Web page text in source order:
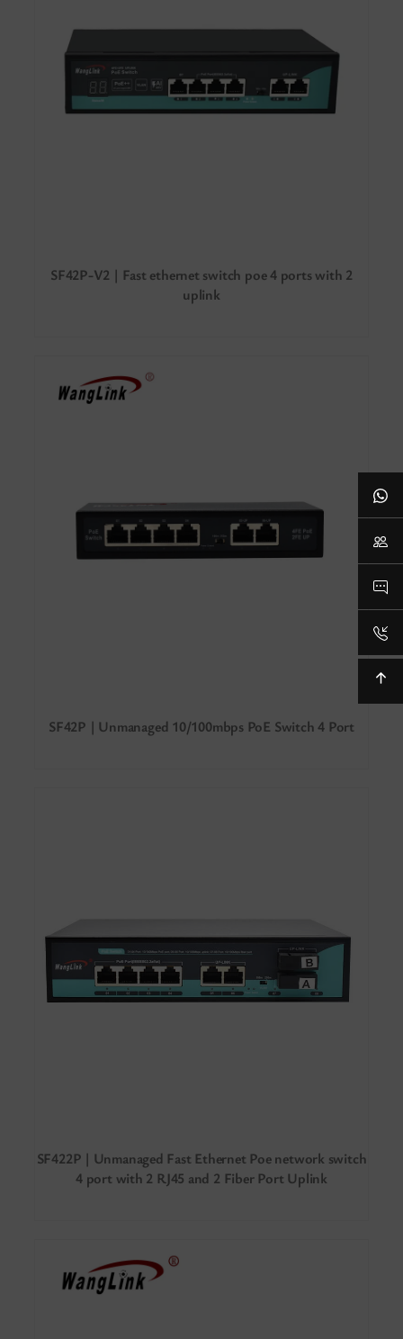
SF42P-V2 | Fast ethernet switch poe 4 ports with 2
uplink
SF42P | Unmanaged 10/100mbps PoE Switch 4 Port
SF422P | Unmanaged Fast Ethernet Poe network switch
4 port with 2 RJ45 and 2 Fiber Port Uplink